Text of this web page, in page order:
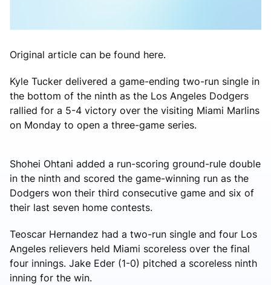
Original article can be found here.
Kyle Tucker delivered a game-ending two-run single in
the bottom of the ninth as the Los Angeles Dodgers
rallied for a 5-4 victory over the visiting Miami Marlins
on Monday to open a three-game series.
Shohei Ohtani added a run-scoring ground-rule double
in the ninth and scored the game-winning run as the
Dodgers won their third consecutive game and six of
their last seven home contests.
Teoscar Hernandez had a two-run single and four Los
Angeles relievers held Miami scoreless over the final
four innings. Jake Eder (1-0) pitched a scoreless ninth
inning for the win.